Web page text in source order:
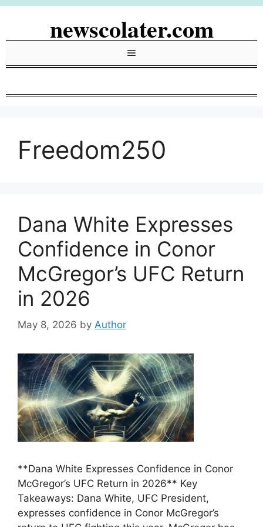
Skip
newscolater.com
Menu
Freedom250
Dana White Expresses
Confidence in Conor
McGregor’s UFC Return
in 2026
May 8, 2026 by Author
**Dana White Expresses Confidence in Conor
McGregor’s UFC Return in 2026** Key
Takeaways: Dana White, UFC President,
expresses confidence in Conor McGregor’s